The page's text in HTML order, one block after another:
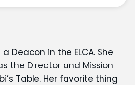
Deacon in the ELCA. She
the Director and Mission
Table. Her favorite thing